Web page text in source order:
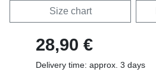
Size chart
28,90 €
Delivery time: approx. 3 days